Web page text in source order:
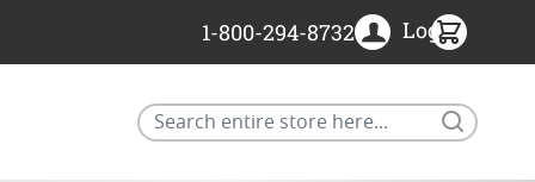
1-800-294-8732 Login